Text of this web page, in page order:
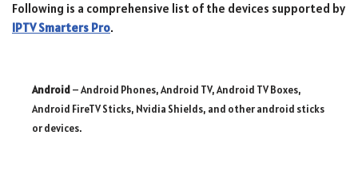
Following is a comprehensive list of the devices supported by
IPTV Smarters Pro.
Android– Android Phones, Android TV, Android TV Boxes,
Android FireTV Sticks, Nvidia Shields, and other android sticks
or devices.